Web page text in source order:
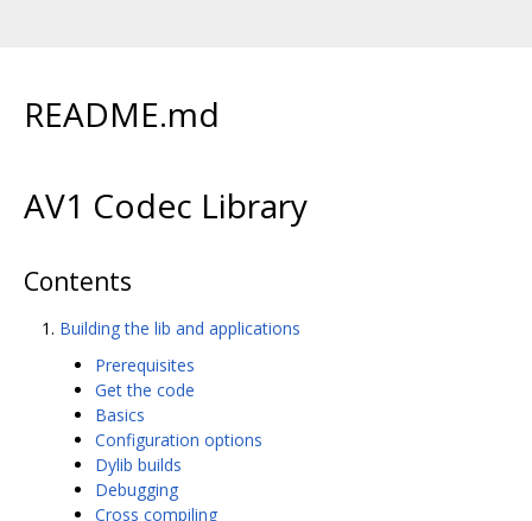
README.md
AV1 Codec Library
Contents
Building the lib and applications
Prerequisites
Get the code
Basics
Configuration options
Dylib builds
Debugging
Cross compiling